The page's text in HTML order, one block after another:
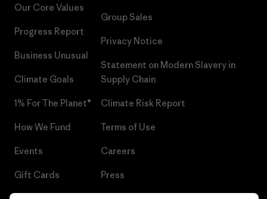
Our Core Values
Progress Report
Business Unusual
Climate Goals
1% For The Planet®
How We Fund
Events
Gift Cards
Group Sales
Privacy Notice
Statement on Modern Slavery in
Supply Chain
Climate Risk Report
Terms of Use
Careers
Press